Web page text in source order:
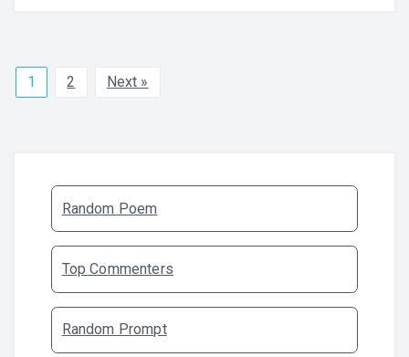
1 2 Next »
Random Poem
Top Commenters
Random Prompt